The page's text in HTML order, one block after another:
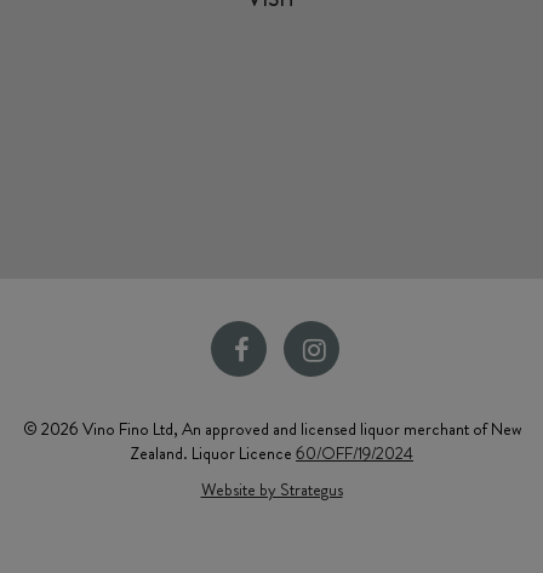
© 2026 Vino Fino Ltd, An approved and licensed liquor merchant of New
Zealand. Liquor Licence 60/OFF/19/2024
Website by Strategus